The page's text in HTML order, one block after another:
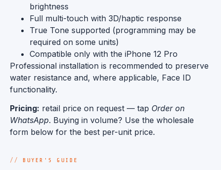
brightness
Full multi-touch with 3D/haptic response
True Tone supported (programming may be
required on some units)
Compatible only with the iPhone 12 Pro
Professional installation is recommended to preserve
water resistance and, where applicable, Face ID
functionality.
Pricing: retail price on request — tap Order on
WhatsApp. Buying in volume? Use the wholesale
form below for the best per-unit price.
BUYER'S GUIDE